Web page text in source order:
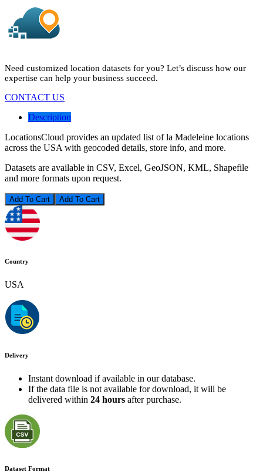
Need customized location datasets for you? Let’s discuss how our
expertise can help your business succeed.
CONTACT US
Description
LocationsCloud provides an updated list of la Madeleine locations
across the USA with geocoded details, store info, and more.
Datasets are available in CSV, Excel, GeoJSON, KML, Shapefile
and more formats upon request.
Add To Cart
Country
USA
Delivery
Instant download if available in our database.
If the data file is not available for download, it will be
delivered within 24 hours after purchase.
Dataset Format